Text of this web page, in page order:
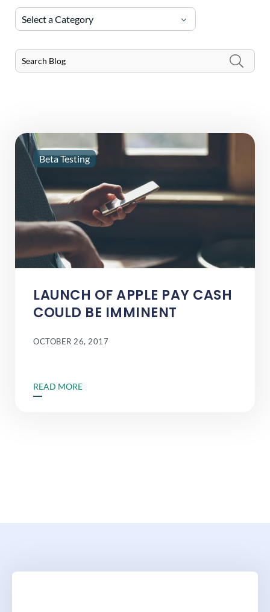
Select a Category
LAUNCH OF APPLE PAY CASH
COULD BE IMMINENT
OCTOBER 26, 2017
Beta Testing
READ MORE